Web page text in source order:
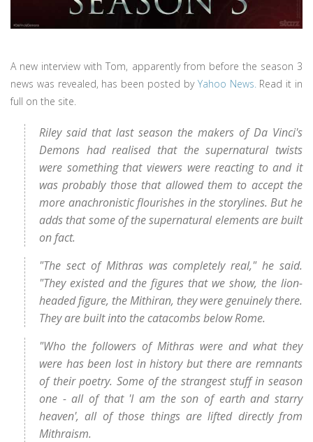
A new interview with Tom, apparently from before the season 3
news was revealed, has been posted by Yahoo News. Read it in
full on the site.
Riley said that last season the makers of Da Vinci's
Demons had realised that the supernatural twists
were something that viewers were reacting to and it
was probably those that allowed them to accept the
more anachronistic flourishes in the storylines. But he
adds that some of the supernatural elements are built
on fact.
"The sect of Mithras was completely real," he said.
"They existed and the figures that we show, the lion-
headed figure, the Mithiran, they were genuinely there.
They are built into the catacombs below Rome.
"Who the followers of Mithras were and what they
were has been lost in history but there are remnants
of their poetry. Some of the strangest stuff in season
one - all of that 'I am the son of earth and starry
heaven', all of those things are lifted directly from
Mithraism.